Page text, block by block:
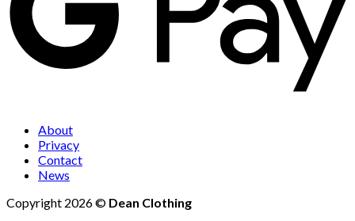
About
Privacy
Contact
News
Copyright 2026 © Dean Clothing